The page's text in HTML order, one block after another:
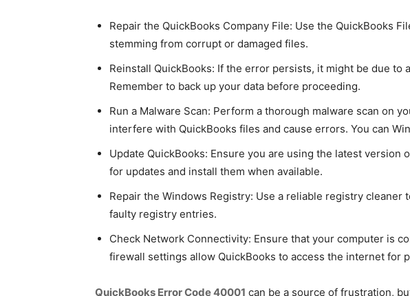
Repair the QuickBooks Company File: Use the QuickBooks
stemming from corrupt or damaged files.
Reinstall QuickBooks: If the error persists, it might be due
Remember to back up your data before proceeding.
Run a Malware Scan: Perform a thorough malware scan on
interfere with QuickBooks files and cause errors. You can
Update QuickBooks: Ensure you are using the latest
for updates and install them when available.
Repair the Windows Registry: Use a reliable registry
faulty registry entries.
Check Network Connectivity: Ensure that your computer is
firewall settings allow QuickBooks to access the internet for
QuickBooks Error Code 40001 can be a source of frustration,